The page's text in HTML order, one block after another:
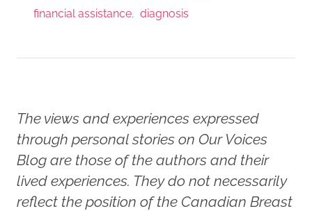
financial assistance
diagnosis
The views and experiences expressed
through personal stories on Our Voices
Blog are those of the authors and their
lived experiences. They do not necessarily
reflect the position of the Canadian Breast